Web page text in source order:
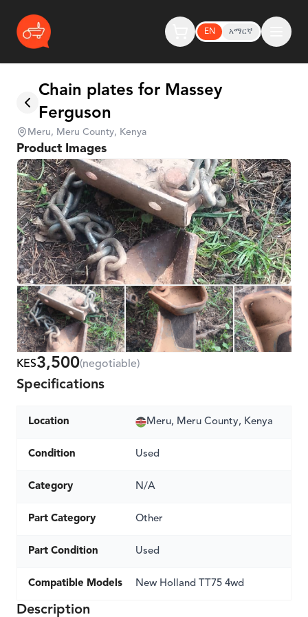
EN አማርኛ
Chain plates for Massey
Ferguson
Meru, Meru County, Kenya
Product Images
KES3,500(negotiable)
Specifications
Location Meru, Meru County, Kenya
Condition Used
Category N/A
Part Category Other
Part Condition Used
Compatible Models New Holland TT75 4wd
Description